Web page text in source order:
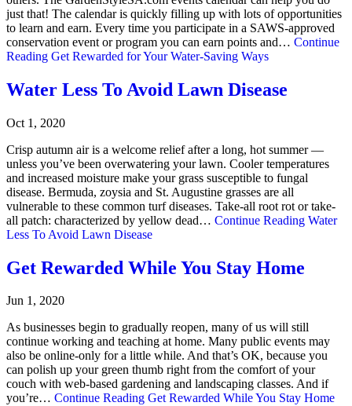
just that! The calendar is quickly filling up with lots of opportunities
to learn and earn. Every time you participate in a SAWS-approved
conservation event or program you can earn points and… Continue
Reading Get Rewarded for Your Water-Saving Ways
Water Less To Avoid Lawn Disease
Oct 1, 2020
Crisp autumn air is a welcome relief after a long, hot summer —
unless you’ve been overwatering your lawn. Cooler temperatures
and increased moisture make your grass susceptible to fungal
disease. Bermuda, zoysia and St. Augustine grasses are all
vulnerable to these common turf diseases. Take-all root rot or take-
all patch: characterized by yellow dead… Continue Reading Water
Less To Avoid Lawn Disease
Get Rewarded While You Stay Home
Jun 1, 2020
As businesses begin to gradually reopen, many of us will still
continue working and teaching at home. Many public events may
also be online-only for a little while. And that’s OK, because you
can polish up your green thumb right from the comfort of your
couch with web-based gardening and landscaping classes. And if
you’re… Continue Reading Get Rewarded While You Stay Home